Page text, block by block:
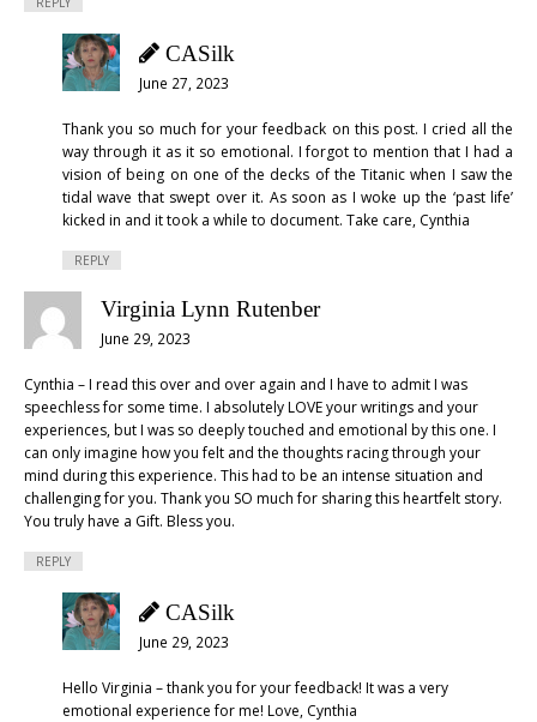
CASilk
June 27, 2023
Thank you so much for your feedback on this post. I cried all the
way through it as it so emotional. I forgot to mention that I had a
vision of being on one of the decks of the Titanic when I saw the
tidal wave that swept over it. As soon as I woke up the ‘past life’
kicked in and it took a while to document. Take care, Cynthia
REPLY
Virginia Lynn Rutenber
June 29, 2023
Cynthia – I read this over and over again and I have to admit I was
speechless for some time. I absolutely LOVE your writings and your
experiences, but I was so deeply touched and emotional by this one. I
can only imagine how you felt and the thoughts racing through your
mind during this experience. This had to be an intense situation and
challenging for you. Thank you SO much for sharing this heartfelt story.
You truly have a Gift. Bless you.
REPLY
CASilk
June 29, 2023
Hello Virginia – thank you for your feedback! It was a very
emotional experience for me! Love, Cynthia